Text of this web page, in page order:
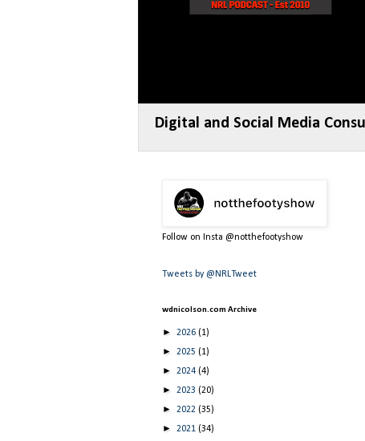
Digital and Social Media
Follow on Insta @notthefootyshow
Tweets by @NRLTweet
wdnicolson.com Archive
► 2026 (1)
► 2025 (1)
► 2024 (4)
► 2023 (20)
► 2022 (35)
► 2021 (34)